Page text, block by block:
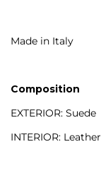
Made in Italy
Composition
EXTERIOR: Suede
INTERIOR: Leather